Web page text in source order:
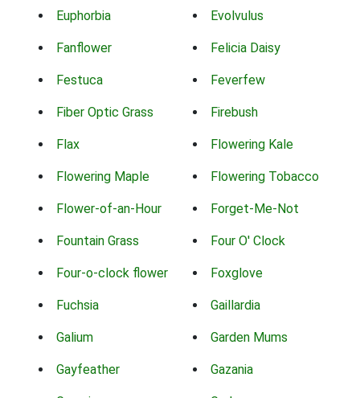
Euphorbia Evolvulus
Fanflower Felicia Daisy
Festuca Feverfew
Fiber Optic Grass Firebush
Flax Flowering Kale
Flowering Maple Flowering Tobacco
Flower-of-an-Hour Forget-Me-Not
Fountain Grass Four O' Clock
Four-o-clock flower Foxglove
Fuchsia Gaillardia
Galium Garden Mums
Gayfeather Gazania